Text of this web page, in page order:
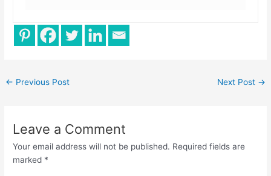
← Previous Post Next Post →
Leave a Comment
Your email address will not be published. Required fields are
marked *